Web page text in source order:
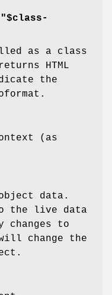
as a class
HTML
the
(as
data.
the live data
changes to
change the